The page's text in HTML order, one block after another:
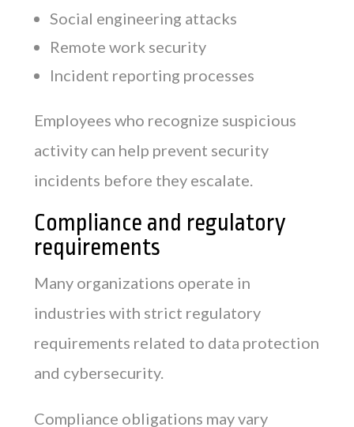
Social engineering attacks
Remote work security
Incident reporting processes
Employees who recognize suspicious
activity can help prevent security
incidents before they escalate.
Compliance and regulatory
requirements
Many organizations operate in
industries with strict regulatory
requirements related to data protection
and cybersecurity.
Compliance obligations may vary